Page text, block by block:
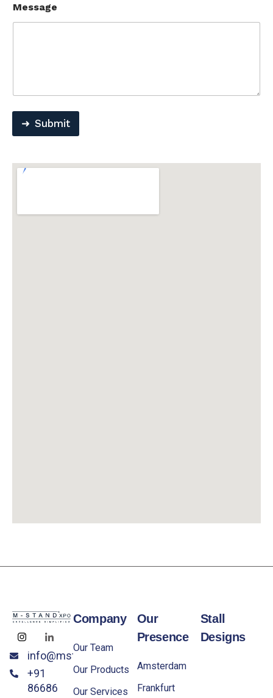
Message
Submit
info@mstandxpo.eu
+91
86686
Company
Our Team
Our Products
Our Services
Our
Presence
Amsterdam
Frankfurt
Stall
Designs